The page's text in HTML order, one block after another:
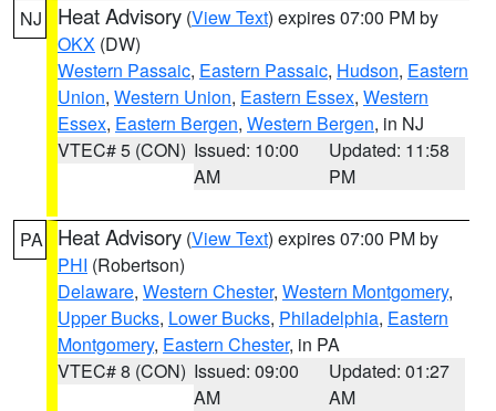
NJ Heat Advisory (View Text) expires 07:00 PM by
OKX (DW)
Western Passaic, Eastern Passaic, Hudson, Eastern
Union, Western Union, Eastern Essex, Western
Essex, Eastern Bergen, Western Bergen, in NJ
VTEC# 5 (CON) Issued: 10:00
AM
Updated: 11:58
PM
PA Heat Advisory (View Text) expires 07:00 PM by
PHI (Robertson)
Delaware, Western Chester, Western Montgomery,
Upper Bucks, Lower Bucks, Philadelphia, Eastern
Montgomery, Eastern Chester, in PA
VTEC# 8 (CON) Issued: 09:00
AM
Updated: 01:27
AM